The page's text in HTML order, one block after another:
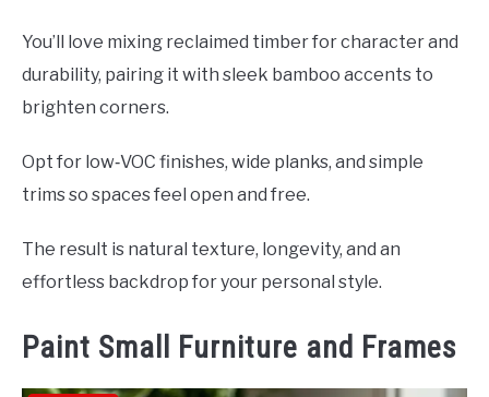
You’ll love mixing reclaimed timber for character and
durability, pairing it with sleek bamboo accents to
brighten corners.
Opt for low‑VOC finishes, wide planks, and simple
trims so spaces feel open and free.
The result is natural texture, longevity, and an
effortless backdrop for your personal style.
Paint Small Furniture and Frames